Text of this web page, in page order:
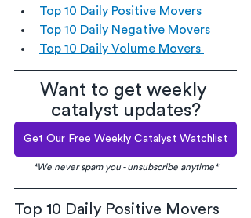
Top 10 Daily Positive Movers
Top 10 Daily Negative Movers
Top 10 Daily Volume Movers
Want to get weekly
catalyst updates?
Get Our Free Weekly Catalyst Watchlist
*We never spam you - unsubscribe anytime*
Top 10 Daily Positive Movers